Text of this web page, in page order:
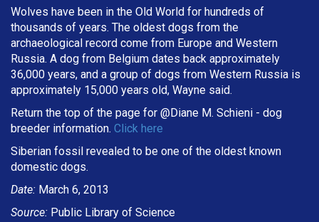
Wolves have been in the Old World for hundreds of
thousands of years. The oldest dogs from the
archaeological record come from Europe and Western
Russia. A dog from Belgium dates back approximately
36,000 years, and a group of dogs from Western Russia is
approximately 15,000 years old, Wayne said.
Return the top of the page for @ Diane M. Schieni - dog
breeder information. Click here
Siberian fossil revealed to be one of the oldest known
domestic dogs.
Date: March 6, 2013
Source: Public Library of Science